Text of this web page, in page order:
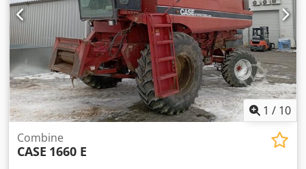
1 / 10
Combine
CASE 1660 E